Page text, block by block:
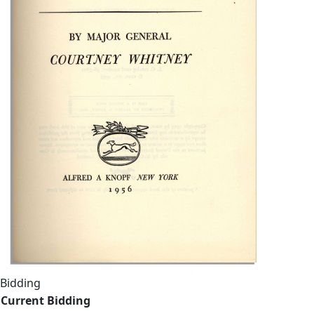
Bidding
Current Bidding